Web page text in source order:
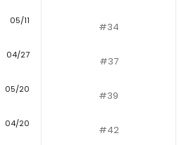
05/11 #34
04/27 #37
05/20 #39
04/20 #42